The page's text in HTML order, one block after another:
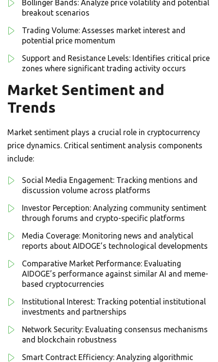
Bollinger Bands: Analyze price volatility and potential
breakout scenarios
Trading Volume: Assesses market interest and
potential price momentum
Support and Resistance Levels: Identifies critical price
zones where significant trading activity occurs
Market Sentiment and
Trends
Market sentiment plays a crucial role in cryptocurrency
price dynamics. Critical sentiment analysis components
include:
Social Media Engagement: Tracking mentions and
discussion volume across platforms
Investor Perception: Analyzing community sentiment
through forums and crypto-specific platforms
Media Coverage: Monitoring news and analytical
reports about AIDOGE’s technological developments
Comparative Market Performance: Evaluating
AIDOGE’s performance against similar AI and meme-
based cryptocurrencies
Institutional Interest: Tracking potential institutional
investments and partnerships
Network Security: Evaluating consensus mechanisms
and blockchain robustness
Smart Contract Efficiency: Analyzing algorithmic